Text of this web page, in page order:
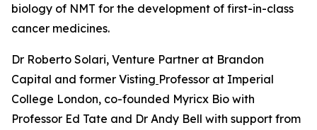
biology of NMT for the development of first-in-class
cancer medicines.
Dr Roberto Solari, Venture Partner at Brandon
Capital and former Visting Professor at Imperial
College London, co-founded Myricx Bio with
Professor Ed Tate and Dr Andy Bell with support from